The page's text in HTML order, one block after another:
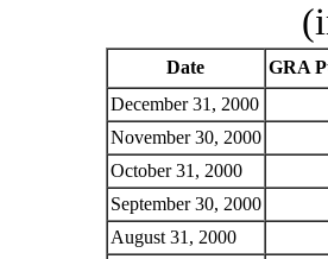
Date
GRA
December 31, 2000
November 30, 2000
October 31, 2000
September 30, 2000
August 31, 2000